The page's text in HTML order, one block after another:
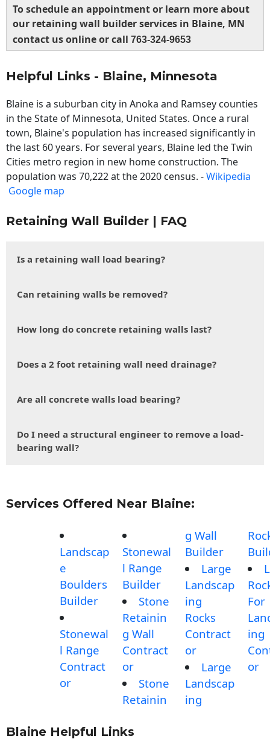
To schedule an appointment or learn more about
our retaining wall builder services in Blaine, MN
contact us online or call 763-324-9653
Helpful Links - Blaine, Minnesota
Blaine is a suburban city in Anoka and Ramsey counties
in the State of Minnesota, United States. Once a rural
town, Blaine's population has increased significantly in
the last 60 years. For several years, Blaine led the Twin
Cities metro region in new home construction. The
population was 70,222 at the 2020 census. -Wikipedia
Google map
Retaining Wall Builder | FAQ
Is a retaining wall load bearing?
Can retaining walls be removed?
How long do concrete retaining walls last?
Does a 2 foot retaining wall need drainage?
Are all concrete walls load bearing?
Do I need a structural engineer to remove a load-
bearing wall?
Services Offered Near Blaine:
Landscap
e
Boulders
Builder
Stonewal
l Range
Contract
or
Stonewal
l Range
Builder
Stone
Retainin
g Wall
Contract
or
Stone
Retainin
g Wall
Builder
Large
Landscap
ing
Rocks
Contract
or
Large
Landscap
ing
For
ing
or
Blaine Helpful Links